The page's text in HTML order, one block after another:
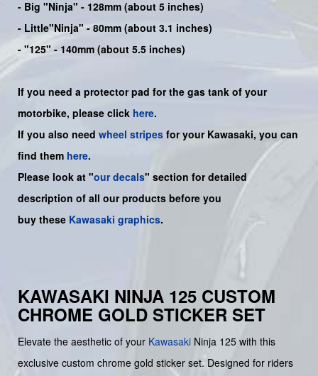
- Big "Ninja" - 128mm (about 5 inches)
- Little"Ninja" - 80mm (about 3.1 inches)
- "125" - 140mm (about 5.5 inches)
If you need a protector pad for the gas tank of your
motorbike, please click here.
If you also need wheel stripes for your Kawasaki, you can
find them here.
Please look at "our decals" section for detailed
description of all our products before you
buy these Kawasaki graphics.
KAWASAKI NINJA 125 CUSTOM
CHROME GOLD STICKER SET
Elevate the aesthetic of your Kawasaki Ninja 125 with this
exclusive custom chrome gold sticker set. Designed for riders